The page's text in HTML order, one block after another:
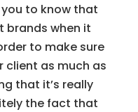
to know that
brands when it
to make sure
client as much as
that it’s really
the fact that